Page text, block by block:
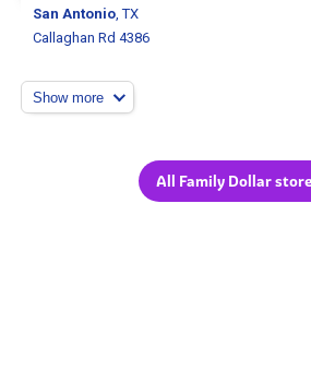
San Antonio, TX
Callaghan Rd 4386
Show more
All Family Dollar